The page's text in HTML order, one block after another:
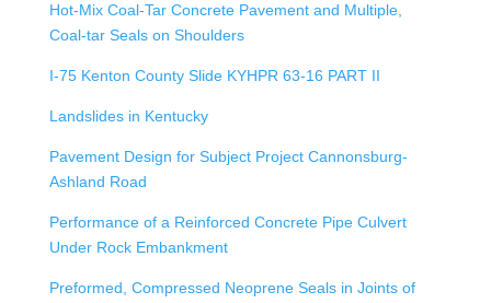
Hot-Mix Coal-Tar Concrete Pavement and Multiple,
Coal-tar Seals on Shoulders
I-75 Kenton County Slide KYHPR 63-16 PART II
Landslides in Kentucky
Pavement Design for Subject Project Cannonsburg-
Ashland Road
Performance of a Reinforced Concrete Pipe Culvert
Under Rock Embankment
Preformed, Compressed Neoprene Seals in Joints of